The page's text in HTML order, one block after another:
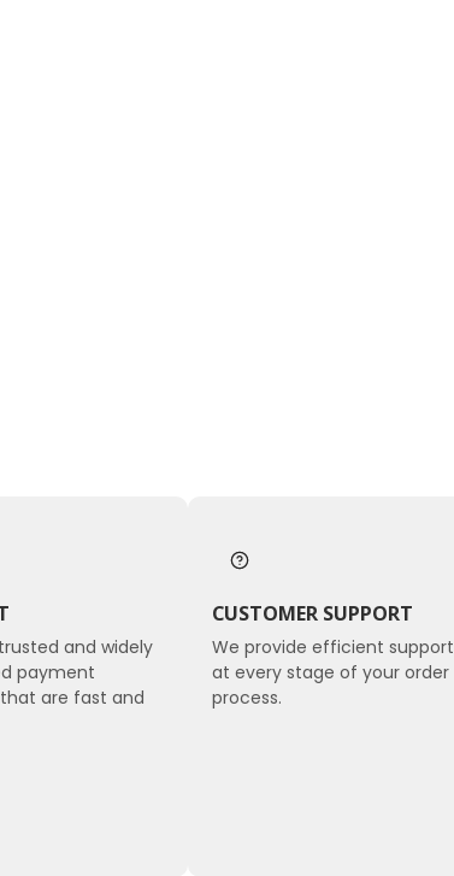
and widely
payment
are fast and
CUSTOMER SUPPORT
We provide efficient support
at every stage of your order
process.